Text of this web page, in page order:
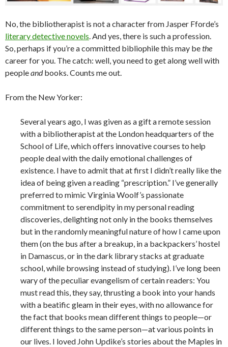
No, the bibliotherapist is not a character from Jasper Fforde’s
literary detective novels. And yes, there is such a profession.
So, perhaps if you’re a committed bibliophile this may bethe
career for you. The catch: well, you need to get along well with
peopleandbooks. Counts me out.
From the New Yorker:
Several years ago, I was given as a gift a remote session
with a bibliotherapist at the London headquarters of the
School of Life, which offers innovative courses to help
people deal with the daily emotional challenges of
existence. I have to admit that at first I didn’t really like the
idea of being given a reading “prescription.” I’ve generally
preferred to mimic Virginia Woolf’s passionate
commitment to serendipity in my personal reading
discoveries, delighting not only in the books themselves
but in the randomly meaningful nature of how I came upon
them (on the bus after a breakup, in a backpackers’ hostel
in Damascus, or in the dark library stacks at graduate
school, while browsing instead of studying). I’ve long been
wary of the peculiar evangelism of certain readers: You
must read this, they say, thrusting a book into your hands
with a beatific gleam in their eyes, with no allowance for
the fact that books mean different things to people—or
different things to the same person—at various points in
our lives. I loved John Updike’s stories about the Maples in